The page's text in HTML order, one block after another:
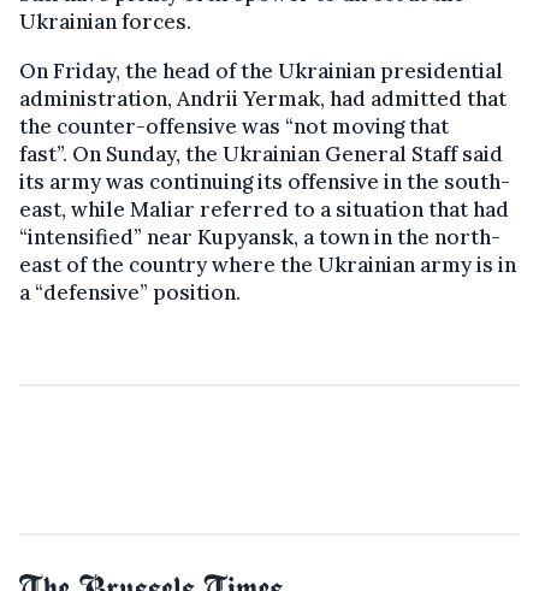
Ukrainian forces.
On Friday, the head of the Ukrainian presidential
administration, Andrii Yermak, had admitted that
the counter-offensive was “not moving that
fast”. On Sunday, the Ukrainian General Staff said
its army was continuing its offensive in the south-
east, while Maliar referred to a situation that had
“intensified” near Kupyansk, a town in the north-
east of the country where the Ukrainian army is in
a “defensive” position.